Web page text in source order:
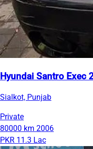
Hyundai Santro Exec
Sialkot, Punjab
Private
80000 km 2006
PKR 11.3 Lac